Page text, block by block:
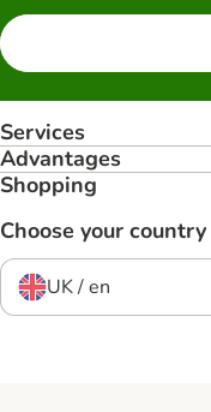
Services
Advantages
Shopping
Choose your country
UK / en